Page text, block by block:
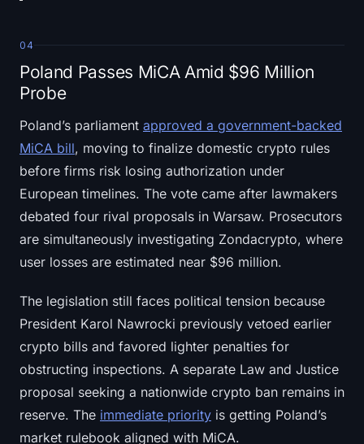
04
Poland Passes MiCA Amid $96 Million
Probe
Poland’s parliament approved a government-backed
MiCA bill, moving to finalize domestic crypto rules
before firms risk losing authorization under
European timelines. The vote came after lawmakers
debated four rival proposals in Warsaw. Prosecutors
are simultaneously investigating Zondacrypto, where
user losses are estimated near $96 million.
The legislation still faces political tension because
President Karol Nawrocki previously vetoed earlier
crypto bills and favored lighter penalties for
obstructing inspections. A separate Law and Justice
proposal seeking a nationwide crypto ban remains in
reserve. The immediate priority is getting Poland’s
market rulebook aligned with MiCA.